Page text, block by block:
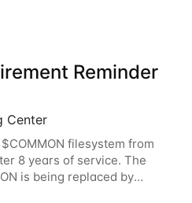
Reminder
Center
filesystem from
8 years of service. The
is being replaced by
file-system was